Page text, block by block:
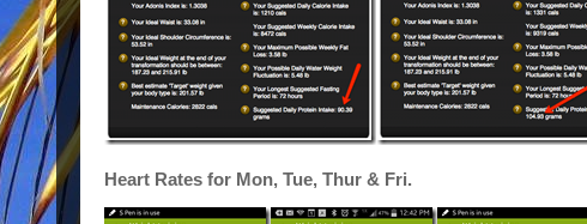
Heart Rates for Mon, Tue, Thur & Fri.